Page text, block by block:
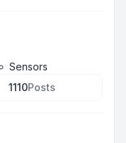
Sensors
1110Posts